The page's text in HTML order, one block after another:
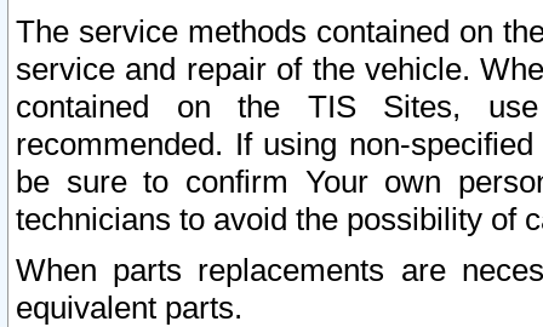
The service methods contained on
service and repair of the vehicle.
contained on the TIS Sites,
recommended. If using non-
be sure to confirm Your own
technicians to avoid the possibility of
When parts replacements are
equivalent parts.